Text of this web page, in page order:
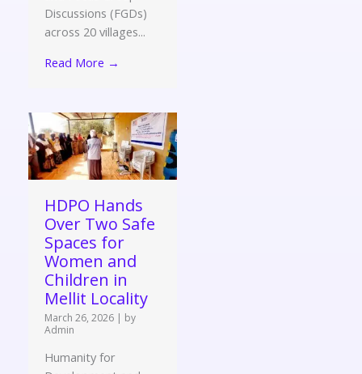
Discussions (FGDs)
across 20 villages...
Read More →
HDPO Hands
Over Two Safe
Spaces for
Women and
Children in
Mellit Locality
March 26, 2026 | by
Admin
Humanity for